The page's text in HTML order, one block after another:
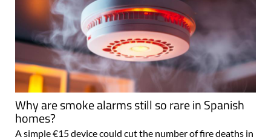
Why are smoke alarms still so rare in Spanish
homes?
A simple €15 device could cut the number of fire deaths in